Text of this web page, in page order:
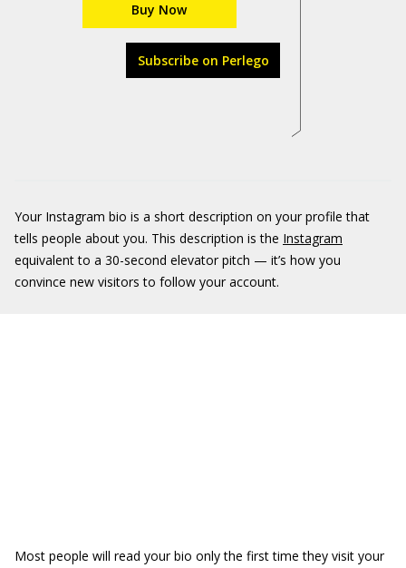
Buy Now
Subscribe on Perlego
Your Instagram bio is a short description on your profile that
tells people about you. This description is the Instagram
equivalent to a 30-second elevator pitch — it’s how you
convince new visitors to follow your account.
Most people will read your bio only the first time they visit your